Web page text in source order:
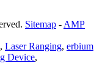
Sitemap - AMP
, Laser Ranging, erbium
Device,